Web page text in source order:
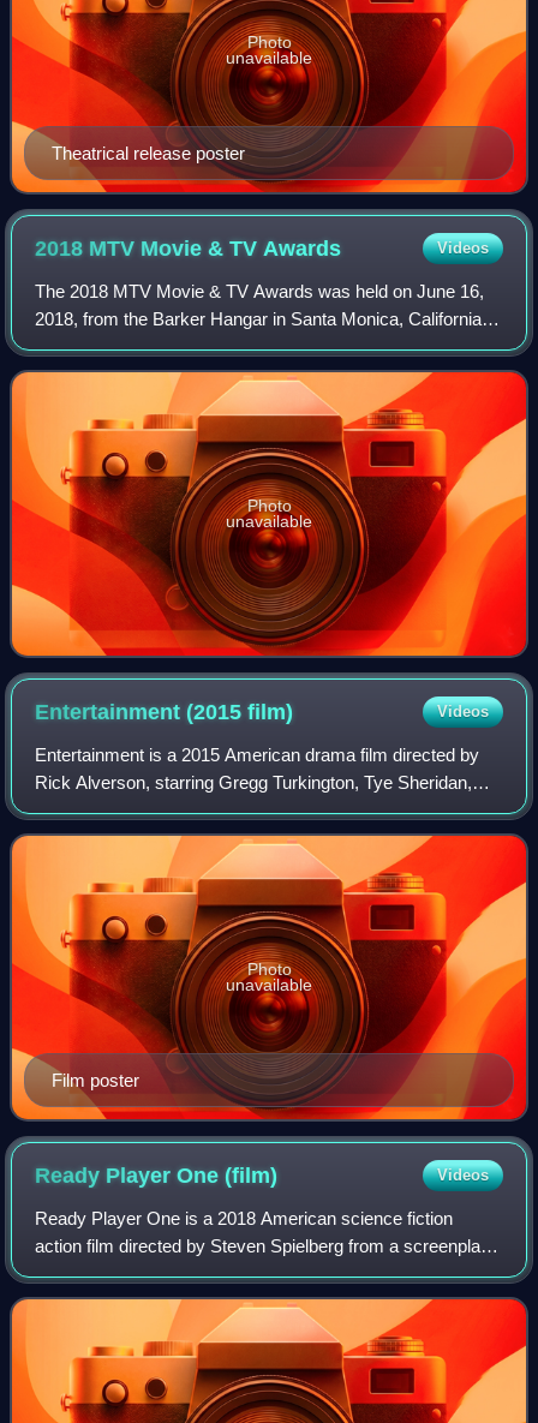
Theatrical release poster
Photo
unavailable
2018 MTV Movie & TVAwards Videos
The 2018 MTV Movie & TV Awards was held on June 16,
2018, from the Barker Hangar in Santa Monica, California,
U.S. and was broadcast on June 18, 2018. Similar to the
2016 MTV Movie Awards, the event w
Photo
unavailable
Entertainment (2015film) Videos
Entertainment is a 2015 American drama film directed by
Rick Alverson, starring Gregg Turkington, Tye Sheridan,
and John C. Reilly. It is loosely based on Turkington's Neil
Hamburger character. The pl
Film poster
Photo
unavailable
Ready Player One(film) Videos
Ready Player One is a 2018 American science fiction
action film directed by Steven Spielberg from a screenplay
by Ernest Cline and Zak Penn. Based on Cline's 2011 novel
Ready Player One, it stars Tye